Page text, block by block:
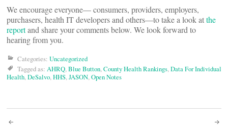
We encourage everyone— consumers, providers, employers,
purchasers, health IT developers and others—to take a look atthe
reportand share your comments below. We look forward to
hearing from you.
Categories: Uncategorized
Tagged as: AHRQ,Blue Button,County Health Rankings,Data For Individual
Health,DeSalvo,HHS,JASON,Open Notes